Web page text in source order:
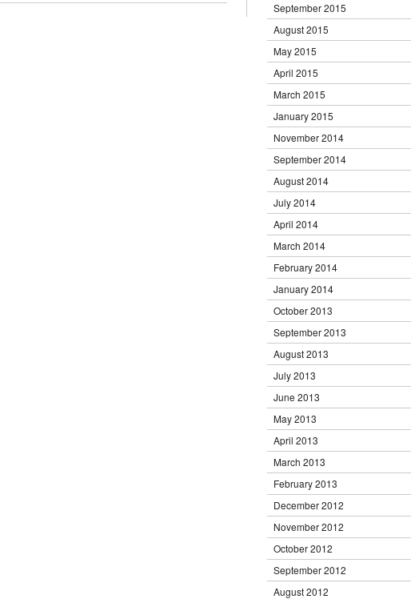
September 2015
August 2015
May 2015
April 2015
March 2015
January 2015
November 2014
September 2014
August 2014
July 2014
April 2014
March 2014
February 2014
January 2014
October 2013
September 2013
August 2013
July 2013
June 2013
May 2013
April 2013
March 2013
February 2013
December 2012
November 2012
October 2012
September 2012
August 2012